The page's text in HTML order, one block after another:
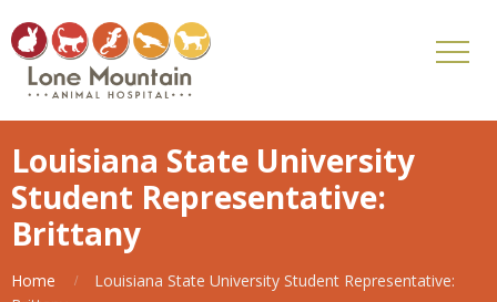
Louisiana State University
Student Representative:
Brittany
Home
Louisiana State University Student Representative: